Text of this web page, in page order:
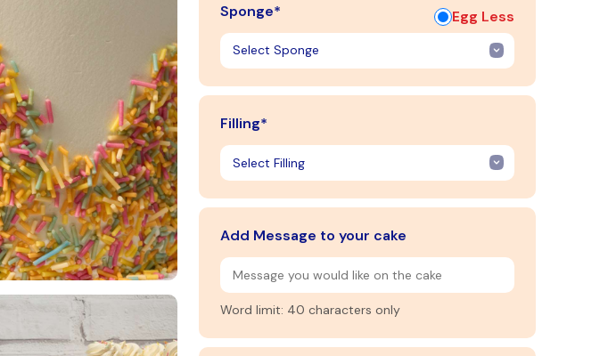
Sponge* Egg Less
Filling*
Add Message to your cake
Word limit: 40 characters only